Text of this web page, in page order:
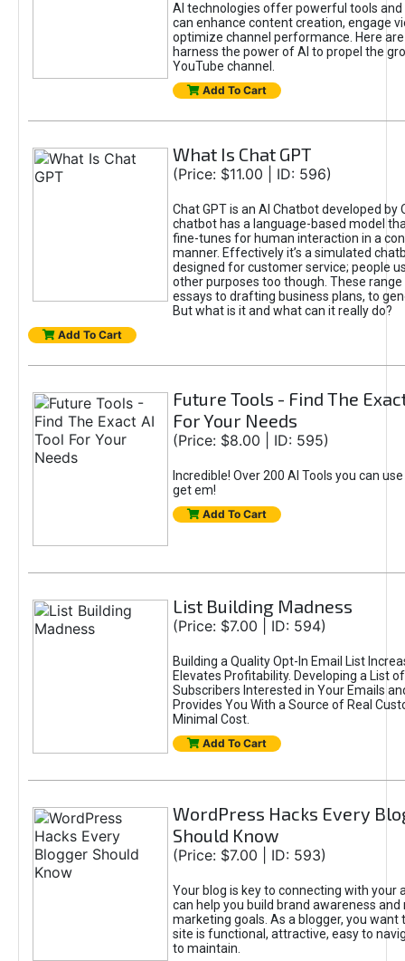
AI technologies offer powerful tools
can enhance content creation, engage
optimize channel performance. Here
harness the power of AI to propel the
YouTube channel.
Add To Cart
What Is Chat GPT
(Price: $11.00 | ID: 596)
Chat GPT is an AI Chatbot developed by
chatbot has a language-based model
fine-tunes for human interaction in a
manner. Effectively it’s a simulated
designed for customer service; people
other purposes too though. These
essays to drafting business plans, to
But what is it and what can it really do?
Add To Cart
Future Tools - Find The
For Your Needs
(Price: $8.00 | ID: 595)
Incredible! Over 200 AI Tools you can
get em!
Add To Cart
List Building Madness
(Price: $7.00 | ID: 594)
Building a Quality Opt-In Email List
Elevates Profitability. Developing a List
Subscribers Interested in Your Emails
Provides You With a Source of Real
Minimal Cost.
Add To Cart
WordPress Hacks Every
Should Know
(Price: $7.00 | ID: 593)
Your blog is key to connecting with your
can help you build brand awareness and
marketing goals. As a blogger, you want
site is functional, attractive, easy to
to maintain.